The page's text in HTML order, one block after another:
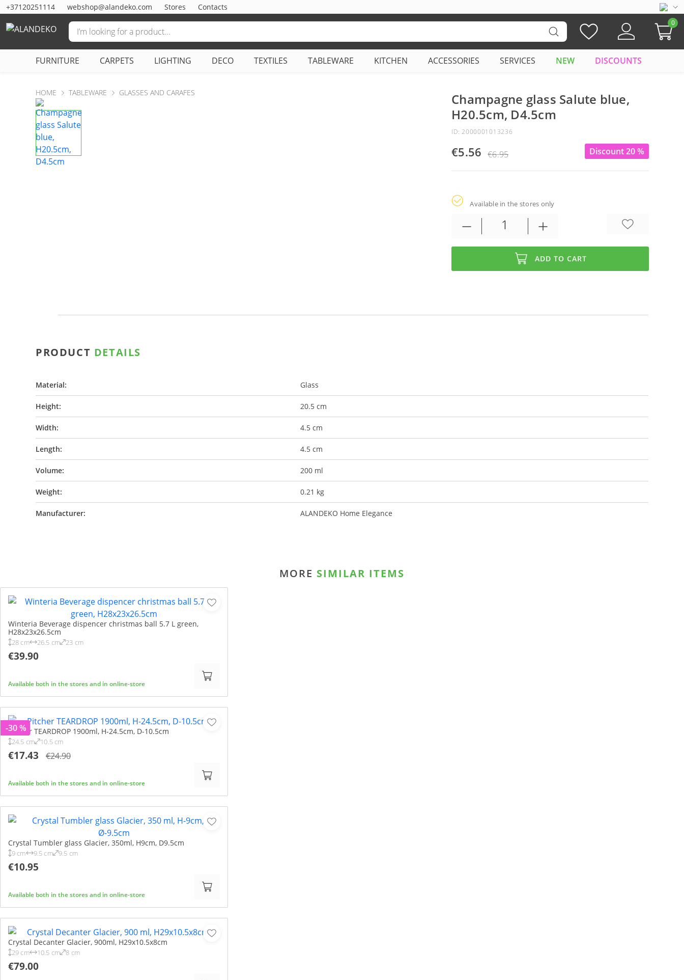
+37120251114 webshop@alandeko.com Stores Contacts
0
FURNITURE CARPETS LIGHTING DECO TEXTILES TABLEWARE KITCHEN ACCESSORIES SERVICES NEW DISCOUNTS
HOME TABLEWARE GLASSES AND CARAFES
Champagne glass Salute blue,
H20.5cm, D4.5cm
ID: 2000001013236
Discount 20 %
€5.56 €6.95
Available in the stores only
ADD TO CART
PRODUCT DETAILS
Material: Glass
Height: 20.5 cm
Width: 4.5 cm
Length: 4.5 cm
Volume: 200 ml
Weight: 0.21 kg
Manufacturer: ALANDEKO Home Elegance
MORE SIMILAR ITEMS
Winteria Beverage dispencer christmas ball 5.7 L green,
H28x23x26.5cm
28 cm 26.5 cm 23 cm
€39.90
Available both in the stores and in online-store
Pitcher TEARDROP 1900ml, H-24.5cm, D-10.5cm
24.5 cm 10.5 cm
€17.43 €24.90
Available both in the stores and in online-store
-30 %
Crystal Tumbler glass Glacier, 350ml, H9cm, D9.5cm
9 cm 9.5 cm 9.5 cm
€10.95
Available both in the stores and in online-store
Crystal Decanter Glacier, 900ml, H29x10.5x8cm
29 cm 10.5 cm 8 cm
€79.00